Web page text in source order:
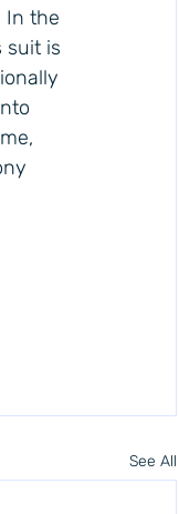
In the
suit is
See All